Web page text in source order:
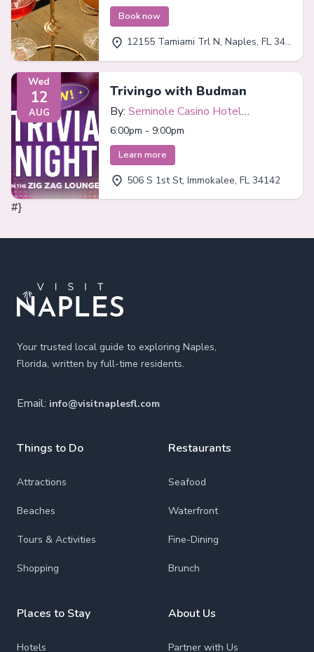
Book now
12155 Tamiami Trl N, Naples, FL 34110
Wed
12
AUG
Trivingo with Budman
By: Seminole Casino Hotel
Immokalee
6:00pm - 9:00pm
Learn more
506 S 1st St, Immokalee, FL 34142
#}
Your trusted local guide to exploring Naples,
Florida, written by full-time residents.
Email: info@visitnaplesfl.com
Things to Do
Attractions
Beaches
Tours & Activities
Shopping
Places to Stay
Hotels
Restaurants
Seafood
Waterfront
Fine-Dining
Brunch
About Us
Partner with Us